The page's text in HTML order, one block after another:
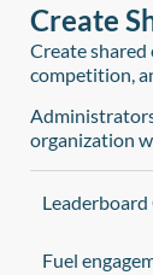
Create
Create
competition,
organization
Leaderboard
Fuel